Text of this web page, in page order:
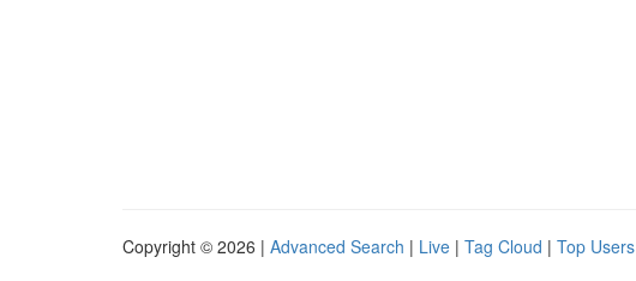
Copyright © 2026 | Advanced Search | Live | Tag Cloud | Top Users